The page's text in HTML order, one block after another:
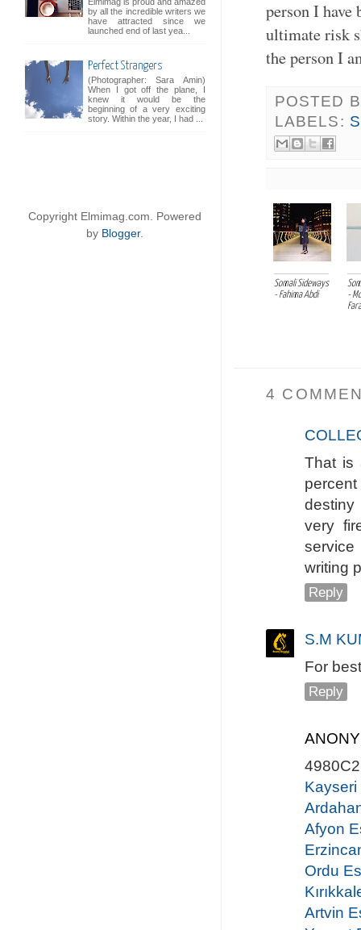
person I
ultimate risk
the person I
POSTED
LABELS:
Somali Sideways
- Fahima Abdi
-
4
That is
destiny
very
writing
Reply
S.M
For
Reply
Kayseri
Afyon
Ordu
Artvin
by all the incredible writers we
have attracted since we
launched end of last yea...
Perfect Strangers
(Photographer: Sara Amin)
When I got off the plane, I
knew it would be the
beginning of a very exciting
story. Within the year, I had ...
Copyright Elmimag.com. Powered
by Blogger.